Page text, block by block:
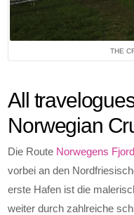
THE
All
Norwegian
Die Route Norwegens
vorbei an den
erste Hafen ist die
weiter durch zahlreiche